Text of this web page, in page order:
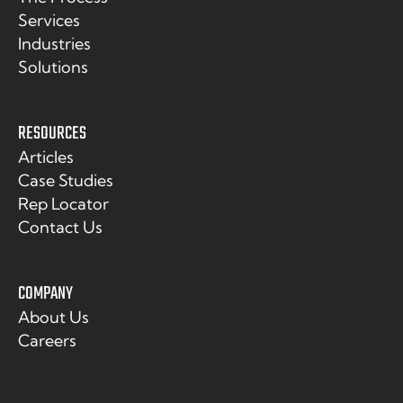
Services
Industries
Solutions
RESOURCES
Articles
Case Studies
Rep Locator
Contact Us
COMPANY
About Us
Careers